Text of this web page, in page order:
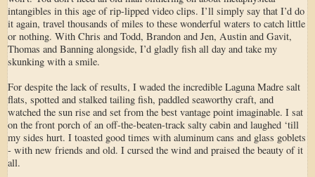
intangibles in this age of rip-lipped video clips. I’ll simply say that I’d do
it again, travel thousands of miles to these wonderful waters to catch little
or nothing. With Chris and Todd, Brandon and Jen, Austin and Gavit,
Thomas and Banning alongside, I’d gladly fish all day and take my
skunking with a smile.
For despite the lack of results, I waded the incredible Laguna Madre salt
flats, spotted and stalked tailing fish, paddled seaworthy craft, and
watched the sun rise and set from the best vantage point imaginable. I sat
on the front porch of an off-the-beaten-track salty cabin and laughed ‘till
my sides hurt. I toasted good times with aluminum cans and glass goblets
- with new friends and old. I cursed the wind and praised the beauty of it
all.